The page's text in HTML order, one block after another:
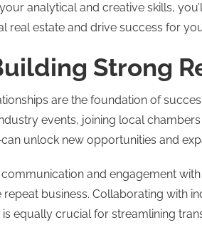
analytical and creative skills,
real estate and drive success for
Strong
are the foundation of
events, joining local
unlock new opportunities and
and engagement
business. Collaborating with
is equally crucial for streamlining